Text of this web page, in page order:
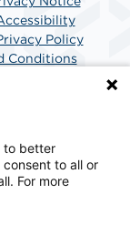
Policy
Conditions
provider
SCA
care.
to better
to all or
For more